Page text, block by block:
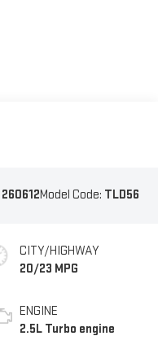
260612Model Code: TLD56
CITY/HIGHWAY
20/23 MPG
ENGINE
2.5L Turbo engine